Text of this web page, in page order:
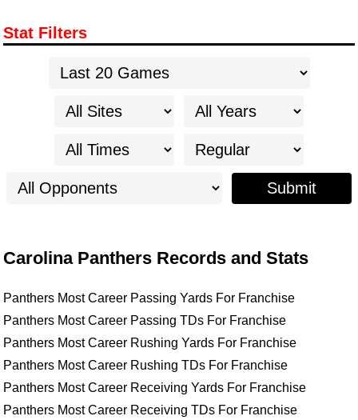
Stat Filters
Submit
Carolina Panthers Records and Stats
Panthers Most Career Passing Yards For Franchise
Panthers Most Career Passing TDs For Franchise
Panthers Most Career Rushing Yards For Franchise
Panthers Most Career Rushing TDs For Franchise
Panthers Most Career Receiving Yards For Franchise
Panthers Most Career Receiving TDs For Franchise